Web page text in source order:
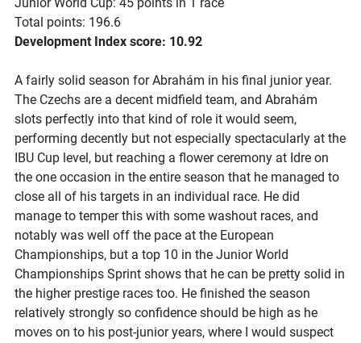
Total points: 196.6
Development Index score: 10.92
A fairly solid season for Abrahám in his final junior year.
The Czechs are a decent midfield team, and Abrahám
slots perfectly into that kind of role it would seem,
performing decently but not especially spectacularly at the
IBU Cup level, but reaching a flower ceremony at Idre on
the one occasion in the entire season that he managed to
close all of his targets in an individual race. He did
manage to temper this with some washout races, and
notably was well off the pace at the European
Championships, but a top 10 in the Junior World
Championships Sprint shows that he can be pretty solid in
the higher prestige races too. He finished the season
relatively strongly so confidence should be high as he
moves on to his post-junior years, where I would suspect